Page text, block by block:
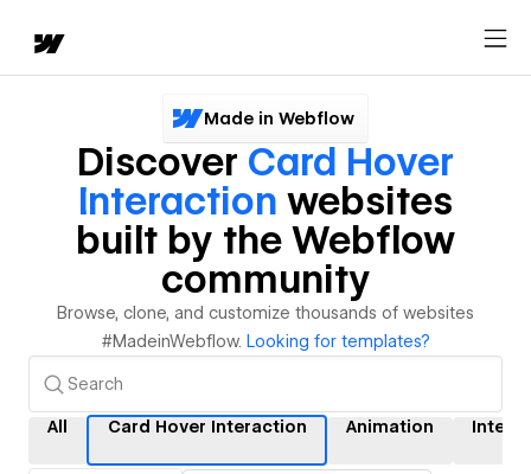
Made in Webflow
Discover Card Hover
Interaction websites
built by the Webflow
community
Browse, clone, and customize thousands of websites
#MadeinWebflow. Looking for templates?
All Card Hover Interaction Animation